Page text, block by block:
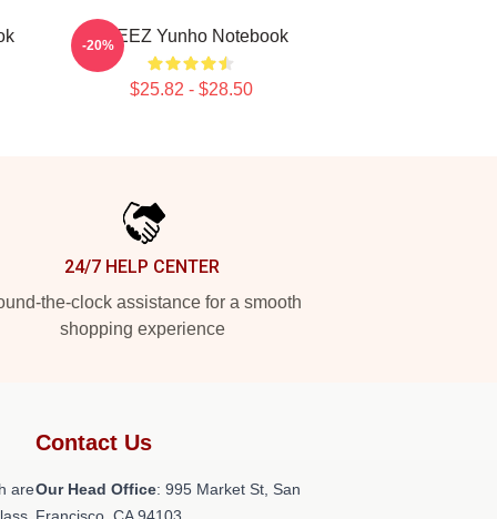
ATEEZ Yunho Notebook
$25.82 - $28.50
-20%
24/7 HELP CENTER
the-clock assistance for a smooth
shopping experience
are
Contact Us
Our Head Office: 995 Market St, San